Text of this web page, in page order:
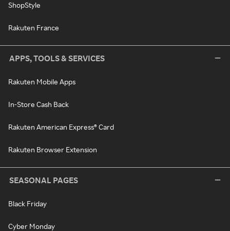
ShopStyle
Rakuten France
APPS, TOOLS & SERVICES
Rakuten Mobile Apps
In-Store Cash Back
Rakuten American Express® Card
Rakuten Browser Extension
SEASONAL PAGES
Black Friday
Cyber Monday